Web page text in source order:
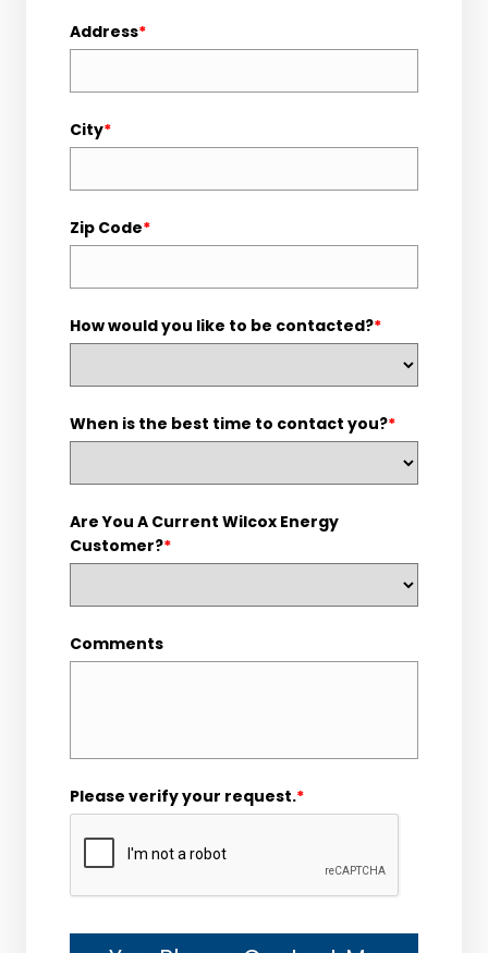
Address*
City*
Zip Code*
How would you like to be contacted?*
When is the best time to contact you?*
Are You A Current Wilcox Energy
Customer?*
Comments
Please verify your request.*